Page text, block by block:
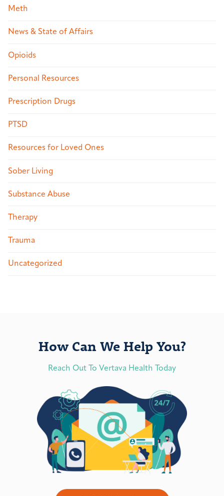
Meth
News & State of Affairs
Opioids
Personal Resources
Prescription Drugs
PTSD
Resources for Loved Ones
Sober Living
Substance Abuse
Therapy
Trauma
Uncategorized
How Can We Help You?
Reach Out To Vertava Health Today